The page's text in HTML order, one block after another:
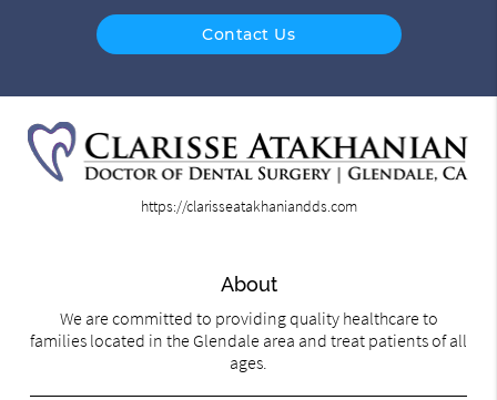
Contact Us
https://clarisseatakhaniandds.com
About
We are committed to providing quality healthcare to
families located in the Glendale area and treat patients of all
ages.